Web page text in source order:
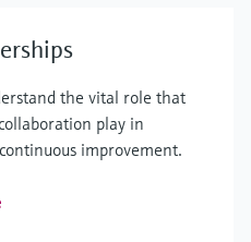
the vital role that
play in
improvement.